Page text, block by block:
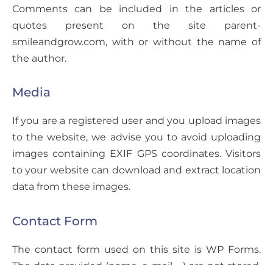
Comments can be included in the articles or
quotes present on the site parent-
smileandgrow.com, with or without the name of
the author.
Media
If you are a registered user and you upload images
to the website, we advise you to avoid uploading
images containing EXIF GPS coordinates. Visitors
to your website can download and extract location
data from these images.
Contact Form
The contact form used on this site is WP Forms.